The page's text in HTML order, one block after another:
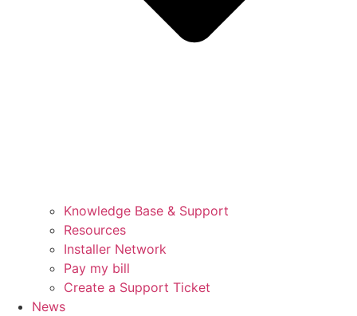
Knowledge Base & Support
Resources
Installer Network
Pay my bill
Create a Support Ticket
News